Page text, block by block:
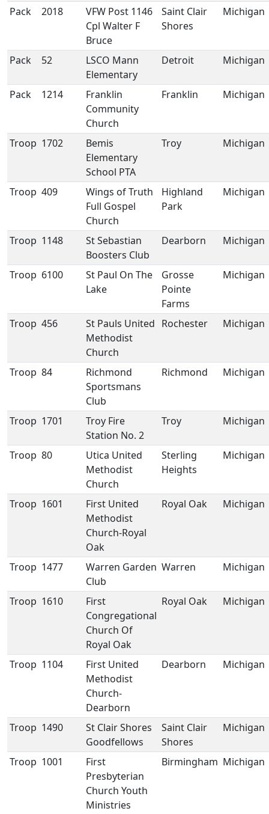
Pack 2018
VFW Post 1146
Cpl Walter F
Bruce
Saint Clair
Shores
Michigan
Pack 52
LSCO Mann
Elementary
Detroit Michigan
Pack 1214
Franklin
Community
Church
Franklin Michigan
Troop 1702
Bemis
Elementary
School PTA
Troy Michigan
Troop 409
Wings of Truth
Full Gospel
Church
Highland
Park
Michigan
Troop 1148
St Sebastian
Boosters Club
Dearborn Michigan
Troop 6100
St Paul On The
Lake
Grosse
Pointe
Farms
Michigan
Troop 456
St Pauls United
Methodist
Church
Rochester Michigan
Troop 84
Richmond
Sportsmans
Club
Richmond Michigan
Troop 1701
Troy Fire
Station No. 2
Troy Michigan
Troop 80
Utica United
Methodist
Church
Sterling
Heights
Michigan
Troop 1601
First United
Methodist
Church-Royal
Oak
Royal Oak Michigan
Troop 1477
Warren Garden
Club
Warren Michigan
Troop 1610
First
Congregational
Church Of
Royal Oak
Royal Oak Michigan
Troop 1104
First United
Methodist
Church-
Dearborn
Dearborn Michigan
Troop 1490
St Clair Shores
Goodfellows
Saint Clair
Shores
Michigan
Troop 1001
First
Presbyterian
Church Youth
Ministries
Birmingham Michigan